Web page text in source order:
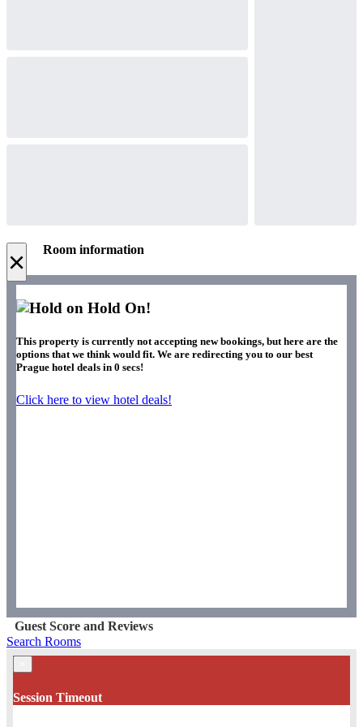
× Room information
Hold On!
This property is currently not accepting new bookings, but here are the
options that we think would fit. We are redirecting you to our best
Prague hotel deals in 0 secs!
Click here to view hotel deals!
Guest Score and Reviews
Search Rooms
Session Timeout